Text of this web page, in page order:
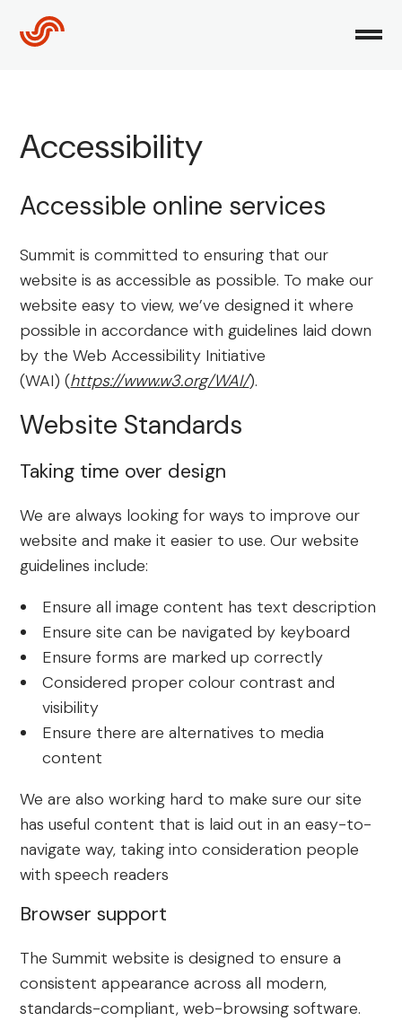
Accessibility
Accessible online services
Summit is committed to ensuring that our
website is as accessible as possible. To make our
website easy to view, we’ve designed it where
possible in accordance with guidelines laid down
by the Web Accessibility Initiative
(WAI) (https://www.w3.org/WAI/).
Website Standards
Taking time over design
We are always looking for ways to improve our
website and make it easier to use. Our website
guidelines include:
Ensure all image content has text description
Ensure site can be navigated by keyboard
Ensure forms are marked up correctly
Considered proper colour contrast and
visibility
Ensure there are alternatives to media
content
We are also working hard to make sure our site
has useful content that is laid out in an easy-to-
navigate way, taking into consideration people
with speech readers
Browser support
The Summit website is designed to ensure a
consistent appearance across all modern,
standards-compliant, web-browsing software.